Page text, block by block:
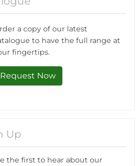
a copy of our latest
to have the full range at
fingertips.
Request Now
Up
the first to hear about our